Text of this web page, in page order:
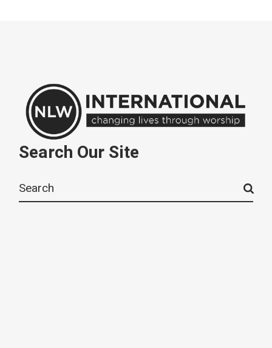
Search Our Site
for: